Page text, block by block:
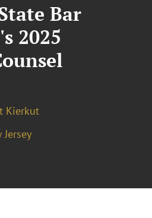
Bar
2025
Kierkut
Jersey